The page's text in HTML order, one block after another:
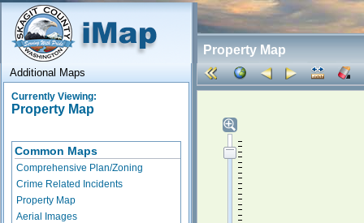
Property Map
Additional Maps
Currently Viewing:
Property Map
Common Maps
Comprehensive Plan/Zoning
Crime Related Incidents
Property Map
Aerial Images